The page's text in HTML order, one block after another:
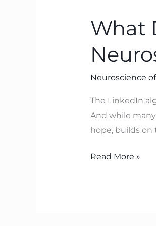
What
Neuroscience
The LinkedIn
And while
hope, builds on
Pointed
with
–
Which
Neuroscience
Now
Read More »